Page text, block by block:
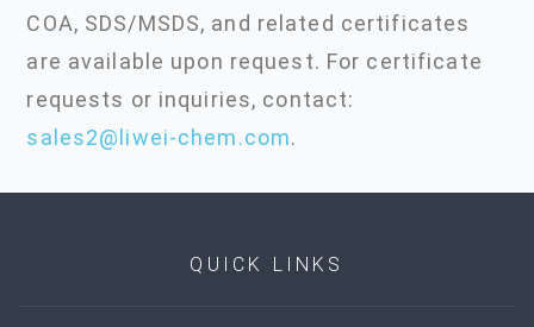
COA, SDS/MSDS, and related certificates
are available upon request. For certificate
requests or inquiries, contact:
sales2@liwei-chem.com.
QUICK LINKS